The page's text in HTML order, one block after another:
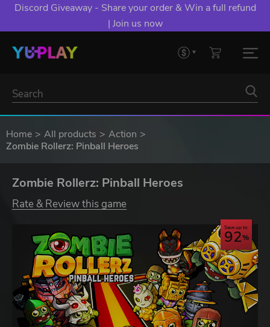
Discord Giveaway - Share your order & Win a full refund
| Join us now
Home All products
Action
Zombie Rollerz: Pinball Heroes
Zombie Rollerz: Pinball Heroes
Rate & Review this game
Save up to
92